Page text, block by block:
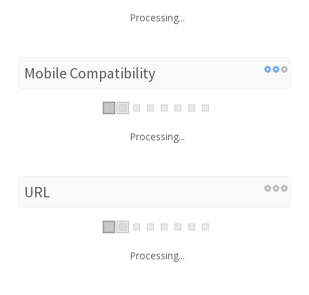
Processing...
Mobile Compatibility
Processing...
URL
Processing...